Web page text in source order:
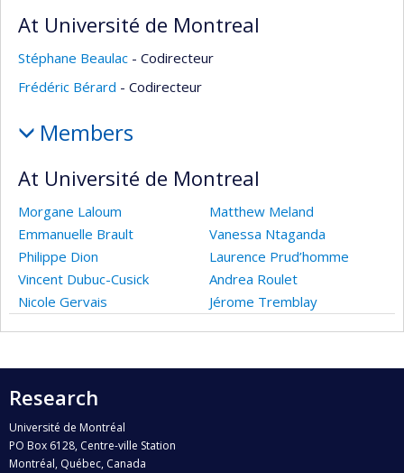
At Université de Montreal
Stéphane Beaulac - Codirecteur
Frédéric Bérard - Codirecteur
Members
At Université de Montreal
Morgane Laloum
Emmanuelle Brault
Philippe Dion
Vincent Dubuc-Cusick
Nicole Gervais
Matthew Meland
Vanessa Ntaganda
Laurence Prud’homme
Andrea Roulet
Jérome Tremblay
Research
Université de Montréal
PO Box 6128, Centre-ville Station
Montréal, Québec, Canada